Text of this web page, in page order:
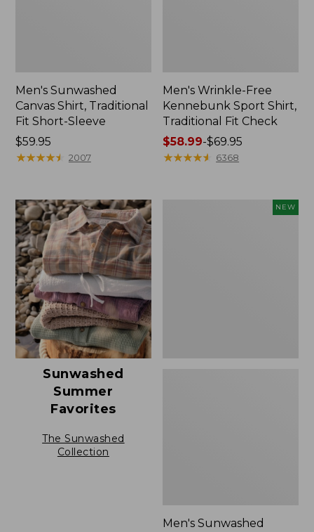
Men's Sunwashed
Canvas Shirt, Traditional
Fit Short-Sleeve
Price:
$59.95
$59.95
★★★★★
★★★★★ 2007
Men's Wrinkle-Free
Kennebunk Sport Shirt,
Traditional Fit Check
Price
range
$58.99-$69.95
★★★★★
★★★★★ 6368
Sunwashed
Summer
Favorites
The Sunwashed
Collection
NEW
Men's Sunwashed